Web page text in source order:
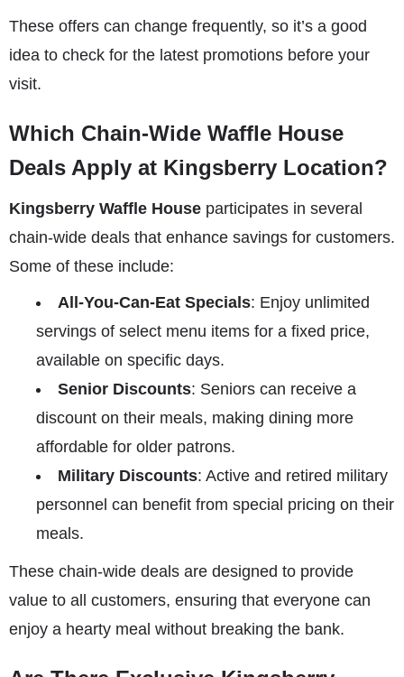
These offers can change frequently, so it’s a good
idea to check for the latest promotions before your
visit.
Which Chain-Wide Waffle House
Deals Apply at Kingsberry Location?
Kingsberry Waffle House participates in several
chain-wide deals that enhance savings for customers.
Some of these include:
All-You-Can-Eat Specials: Enjoy unlimited
servings of select menu items for a fixed price,
available on specific days.
Senior Discounts: Seniors can receive a
discount on their meals, making dining more
affordable for older patrons.
Military Discounts: Active and retired military
personnel can benefit from special pricing on their
meals.
These chain-wide deals are designed to provide
value to all customers, ensuring that everyone can
enjoy a hearty meal without breaking the bank.